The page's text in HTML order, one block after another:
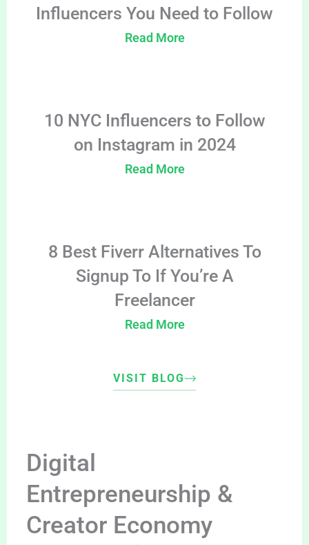
Influencers You Need to Follow
Read More
10 NYC Influencers to Follow
on Instagram in 2024
Read More
8 Best Fiverr Alternatives To
Signup To If You’re A
Freelancer
Read More
VISIT BLOG
Digital
Entrepreneurship &
Creator Economy